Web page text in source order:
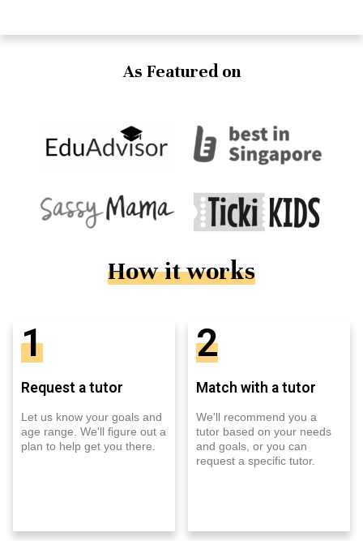
As Featured on
How it works
1
Request a tutor
Let us know your goals and
age range. We'll figure out a
plan to help get you there.
2
Match with a tutor
We'll recommend you a
tutor based on your needs
and goals, or you can
request a specific tutor.